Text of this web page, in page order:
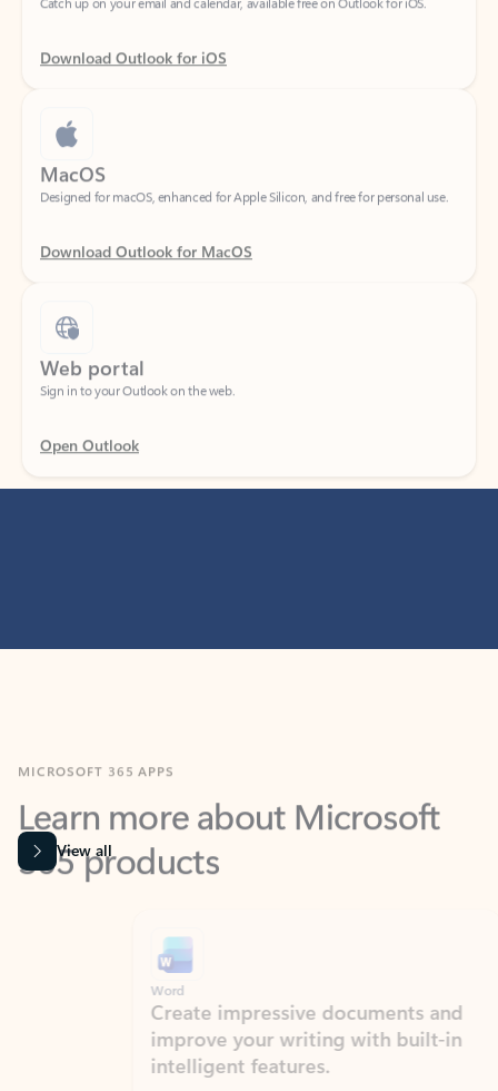
Download Outlook for iOS
MacOS
Designed for macOS, enhanced for Apple Silicon, and free for personal use.
Download Outlook for MacOS
Web portal
Sign in to your Outlook on the web.
Open Outlook
Learn more about Microsoft
365 products
View all
Create impressive documents and
improve your writing with built-in
intelligent features.